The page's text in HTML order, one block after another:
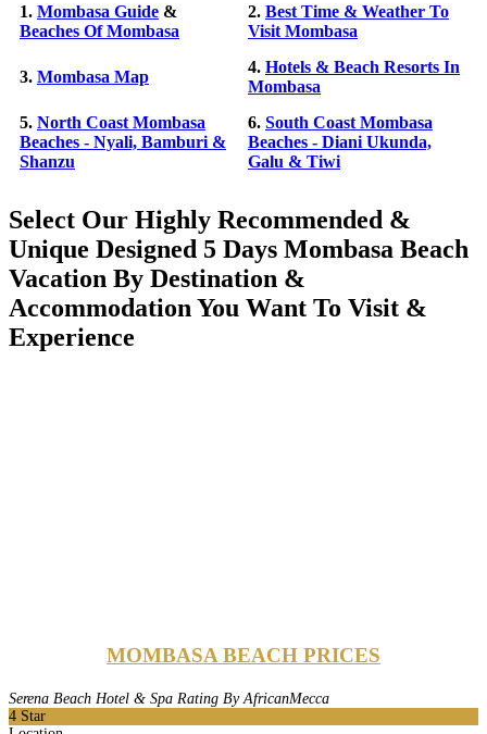
1. Mombasa Guide &
Beaches Of Mombasa
2. Best Time & Weather To
Visit Mombasa
3. Mombasa Map
4. Hotels & Beach Resorts In
Mombasa
5. North Coast Mombasa
Beaches - Nyali, Bamburi &
Shanzu
6. South Coast Mombasa
Beaches - Diani Ukunda,
Galu & Tiwi
Select Our Highly Recommended &
Unique Designed 5 Days Mombasa Beach
Vacation By Destination &
Accommodation You Want To Visit &
Experience
MOMBASA BEACH PRICES
Serena Beach Hotel & Spa Rating By AfricanMecca
4 Star